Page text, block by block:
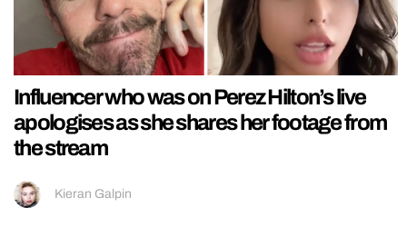
Influencer who was on Perez Hilton’s live
apologises as she shares her footage from
the stream
Kieran Galpin